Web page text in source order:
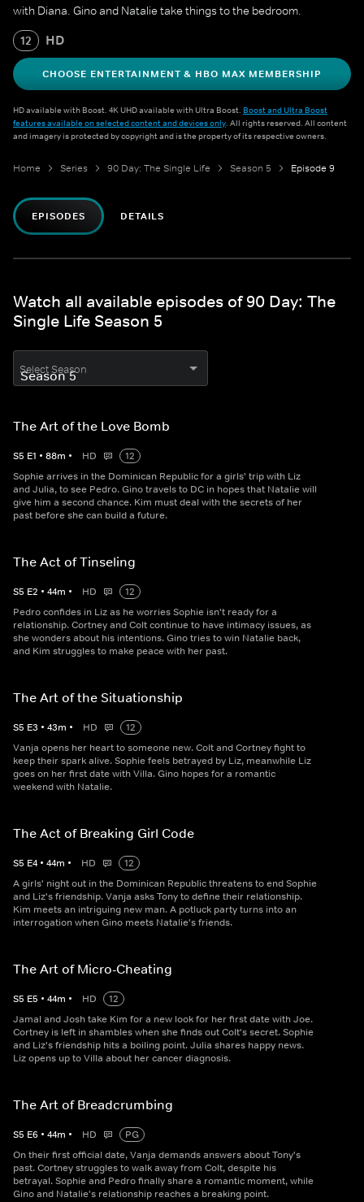
with Diana. Gino and Natalie take things to the bedroom.
12 HD
CHOOSE ENTERTAINMENT & HBO MAX MEMBERSHIP
HD available with Boost. 4K UHD available with Ultra Boost. Boost and Ultra Boost
features available on selected content and devices only. All rights reserved. All content
and imagery is protected by copyright and is the property of its respective owners.
Home Series 90 Day: The Single Life Season 5 Episode 9
EPISODES DETAILS
Watch all available episodes of 90 Day: The
Single Life Season 5
Select Season
The Art of the Love Bomb
S5 E1 • 88m • HD
12
Sophie arrives in the Dominican Republic for a girls' trip with Liz
and Julia, to see Pedro. Gino travels to DC in hopes that Natalie will
give him a second chance. Kim must deal with the secrets of her
past before she can build a future.
The Act of Tinseling
S5 E2 • 44m • HD
12
Pedro confides in Liz as he worries Sophie isn't ready for a
relationship. Cortney and Colt continue to have intimacy issues, as
she wonders about his intentions. Gino tries to win Natalie back,
and Kim struggles to make peace with her past.
The Art of the Situationship
S5 E3 • 43m • HD
12
Vanja opens her heart to someone new. Colt and Cortney fight to
keep their spark alive. Sophie feels betrayed by Liz, meanwhile Liz
goes on her first date with Villa. Gino hopes for a romantic
weekend with Natalie.
The Act of Breaking Girl Code
S5 E4 • 44m • HD
12
A girls' night out in the Dominican Republic threatens to end Sophie
and Liz's friendship. Vanja asks Tony to define their relationship.
Kim meets an intriguing new man. A potluck party turns into an
interrogation when Gino meets Natalie's friends.
The Art of Micro-Cheating
S5 E5 • 44m • HD
12
Jamal and Josh take Kim for a new look for her first date with Joe.
Cortney is left in shambles when she finds out Colt's secret. Sophie
and Liz's friendship hits a boiling point. Julia shares happy news.
Liz opens up to Villa about her cancer diagnosis.
The Art of Breadcrumbing
S5 E6 • 44m • HD
PG
On their first official date, Vanja demands answers about Tony's
past. Cortney struggles to walk away from Colt, despite his
betrayal. Sophie and Pedro finally share a romantic moment, while
Gino and Natalie's relationship reaches a breaking point.